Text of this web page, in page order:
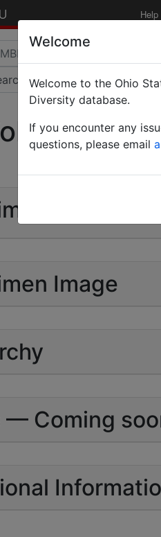
Help
| Count:
Image
— Coming
Welcome
Welcome to the Ohio
Diversity database.
If you encounter any
questions, please email